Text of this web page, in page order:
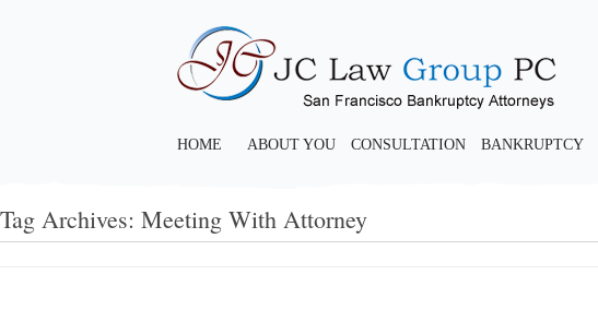
HOME ABOUT YOU CONSULTATION BANKRUPTCY
Tag Archives: Meeting With Attorney